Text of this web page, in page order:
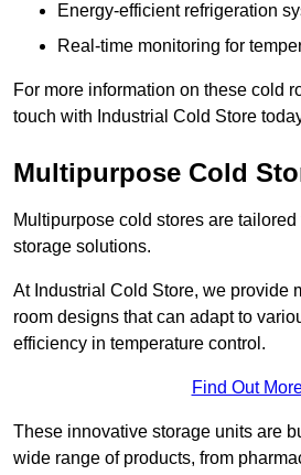
Energy-efficient refrigeration
Real-time monitoring for
For more information on these cold
touch with Industrial Cold Store
Multipurpose Cold
Multipurpose cold stores are
storage solutions.
At Industrial Cold Store, we provide
room designs that can adapt to
efficiency in temperature control.
Find Out
These innovative storage units are
wide range of products, from